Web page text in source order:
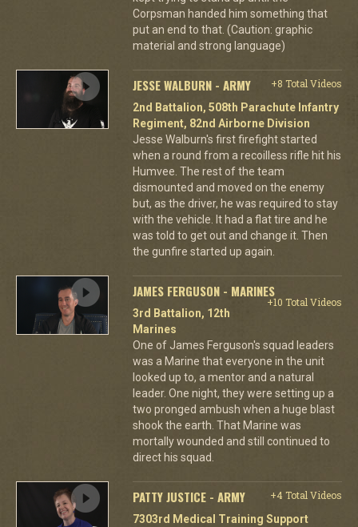
Corpsman handed him something that
put an end to that. (Caution: graphic
material and strong language)
JESSE WALBURN - ARMY
+8 Total Videos
2nd Battalion, 508th Parachute Infantry
Regiment, 82nd Airborne Division
Jesse Walburn's first firefight started
when a round from a recoilless rifle hit his
Humvee. The rest of the team
dismounted and moved on the enemy
but, as the driver, he was required to stay
with the vehicle. It had a flat tire and he
was told to get out and change it. Then
the gunfire started up again.
JAMES FERGUSON - MARINES
+10 Total Videos
3rd Battalion, 12th
Marines
One of James Ferguson's squad leaders
was a Marine that everyone in the unit
looked up to, a mentor and a natural
leader. One night, they were setting up a
two pronged ambush when a huge blast
shook the earth. That Marine was
mortally wounded and still continued to
direct his squad.
PATTY JUSTICE - ARMY
+4 Total Videos
7303rd Medical Training Support